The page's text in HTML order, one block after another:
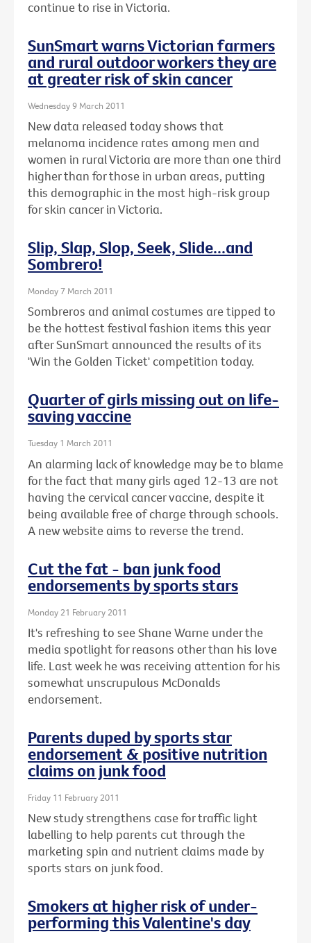
continue to rise in Victoria.
SunSmart warns Victorian farmers
and rural outdoor workers they are
at greater risk of skin cancer
Wednesday 9 March 2011
New data released today shows that
melanoma incidence rates among men and
women in rural Victoria are more than one third
higher than for those in urban areas, putting
this demographic in the most high-risk group
for skin cancer in Victoria.
Slip, Slap, Slop, Seek, Slide...and
Sombrero!
Monday 7 March 2011
Sombreros and animal costumes are tipped to
be the hottest festival fashion items this year
after SunSmart announced the results of its
'Win the Golden Ticket' competition today.
Quarter of girls missing out on life-
saving vaccine
Tuesday 1 March 2011
An alarming lack of knowledge may be to blame
for the fact that many girls aged 12-13 are not
having the cervical cancer vaccine, despite it
being available free of charge through schools.
A new website aims to reverse the trend.
Cut the fat - ban junk food
endorsements by sports stars
Monday 21 February 2011
It's refreshing to see Shane Warne under the
media spotlight for reasons other than his love
life. Last week he was receiving attention for his
somewhat unscrupulous McDonalds
endorsement.
Parents duped by sports star
endorsement & positive nutrition
claims on junk food
Friday 11 February 2011
New study strengthens case for traffic light
labelling to help parents cut through the
marketing spin and nutrient claims made by
sports stars on junk food.
Smokers at higher risk of under-
performing this Valentine's day